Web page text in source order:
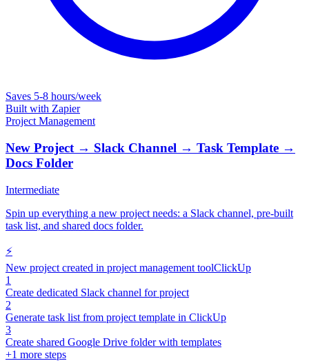
Saves 5-8 hours/week
Built with Zapier
Project Management
New Project → Slack Channel → Task Template →
Docs Folder
Intermediate
Spin up everything a new project needs: a Slack channel, pre-built
task list, and shared docs folder.
⚡
New project created in project management toolClickUp
1
Create dedicated Slack channel for project
2
Generate task list from project template in ClickUp
3
Create shared Google Drive folder with templates
+1 more steps